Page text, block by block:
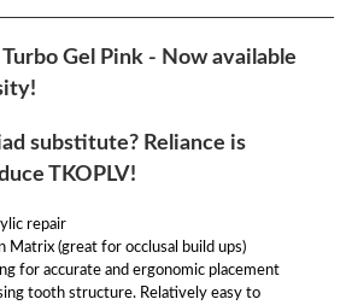
Gel Pink - Now available
substitute? Reliance is
TKOPLV!
repair
Matrix (great for occlusal build ups)
for accurate and ergonomic placement
tooth structure. Relatively easy to